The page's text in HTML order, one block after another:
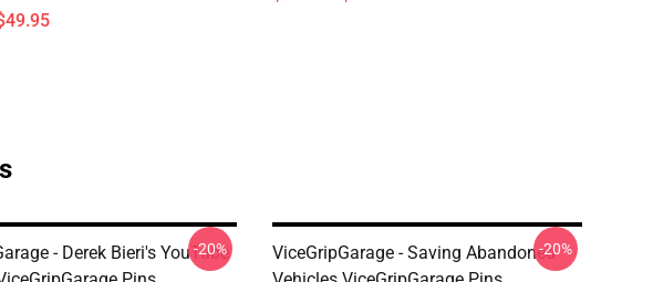
- Derek Bieri's YouTube
-20%
ViceGripGarage - Saving Abandoned-20%